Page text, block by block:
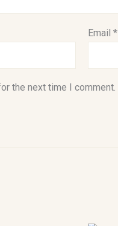
Email*
the next time I comment.